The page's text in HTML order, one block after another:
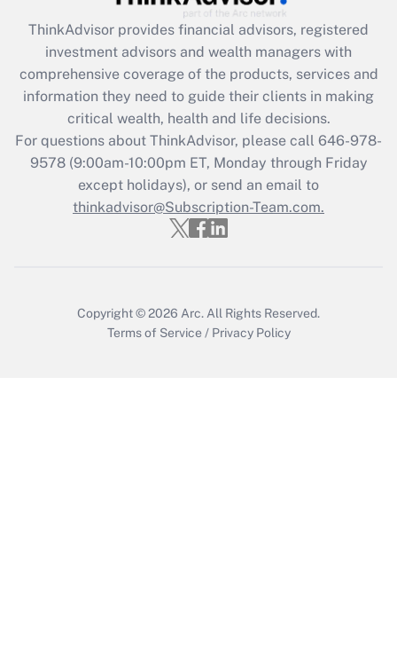
What is the CARES Act employee
retention tax credit that was available
during 2020 and 2021?
Get Answer
Recently Updated Q&As
Who must file a return?
Get Answer
ThinkAdvisor provides financial advisors, registered
investment advisors and wealth managers with
comprehensive coverage of the products, services and
information they need to guide their clients in making
critical wealth, health and life decisions.
For questions about ThinkAdvisor, please call 646-978-
9578(9:00am-10:00pm ET, Monday through Friday
except holidays), or send an email to
thinkadvisor@Subscription-Team.com.
Copyright © 2026 Arc. All Rights Reserved.
Terms of Service / Privacy Policy